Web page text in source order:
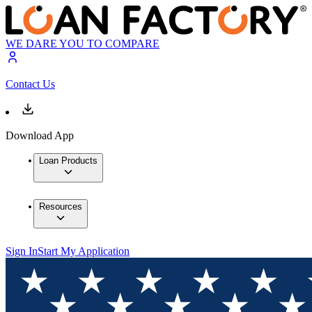
WE DARE YOU TO COMPARE
Contact Us
Download App
Loan Products
Resources
Sign InStart My Application